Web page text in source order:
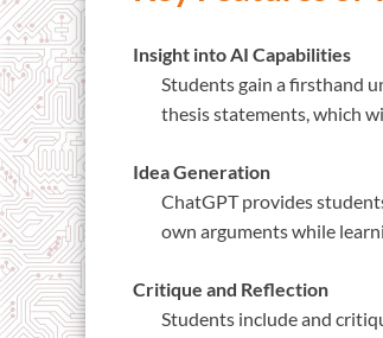
Insight into AI Capabilities
Students gain a firsthand
thesis statements, which
Idea Generation
ChatGPT provides
own arguments while
Critique and Reflection
Students include and